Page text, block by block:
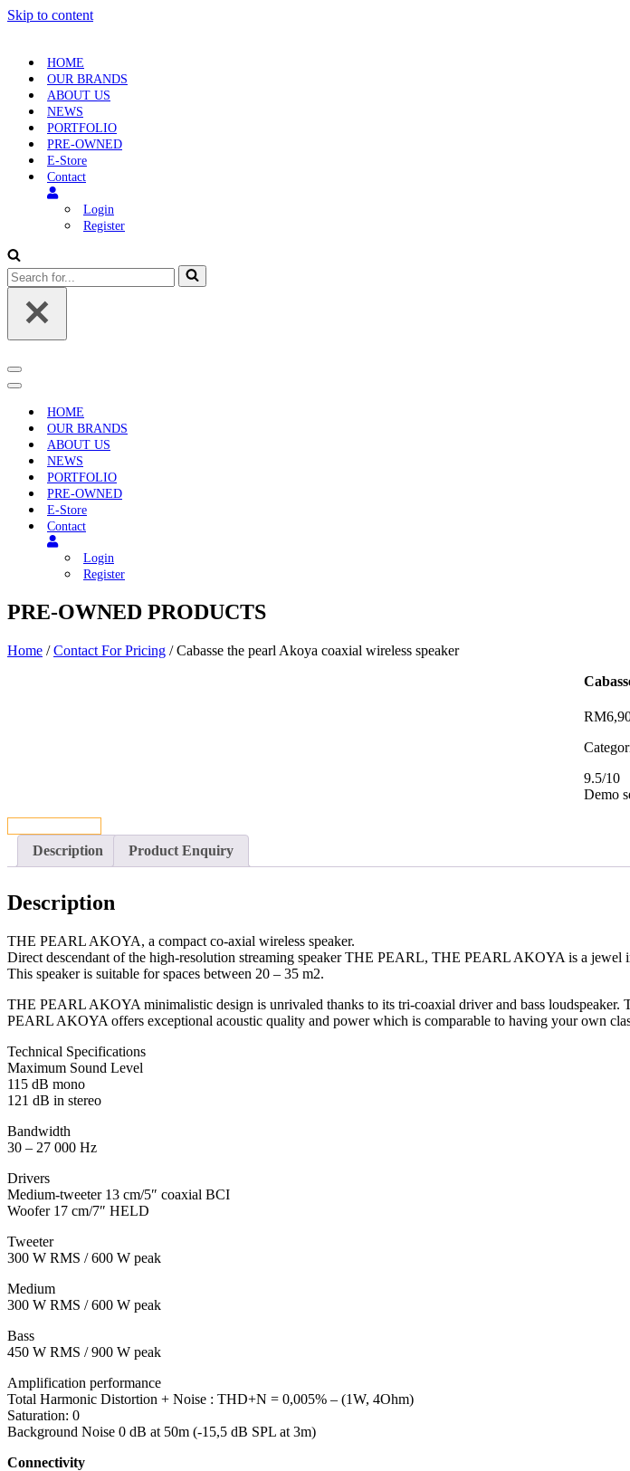
Skip to content
HOME
OUR BRANDS
ABOUT US
NEWS
PORTFOLIO
PRE-OWNED
E-Store
Contact
Login
Register
Search
for...
Navigation
Menu
Navigation
HOME
OUR BRANDS
ABOUT US
NEWS
PORTFOLIO
PRE-OWNED
E-Store
Contact
Login
Register
PRE-OWNED PRODUCTS
Home /Contact For Pricing / Cabasse the pearl Akoya coaxial wireless speaker
RM
9.5/10
Demo
Description
Product Enquiry
Description
THE PEARL AKOYA, a compact co-axial wireless speaker.
Direct descendant of the high-resolution streaming speaker THE PEARL, THE PEARL AKOYA is a jewel
This speaker is suitable for spaces between 20 – 35 m2.
THE PEARL AKOYA minimalistic design is unrivaled thanks to its tri-coaxial driver and bass
PEARL AKOYA offers exceptional acoustic quality and power which is comparable to having your own
Technical Specifications
Maximum Sound Level
115 dB mono
121 dB in stereo
Bandwidth
30 – 27 000 Hz
Drivers
Medium-tweeter 13 cm/5″ coaxial BCI
Woofer 17 cm/7″ HELD
Tweeter
300 W RMS / 600 W peak
Medium
300 W RMS / 600 W peak
Bass
450 W RMS / 900 W peak
Amplification performance
Total Harmonic Distortion + Noise : THD+N = 0,005% – (1W, 4Ohm)
Saturation: 0
Background Noise 0 dB at 50m (-15,5 dB SPL at 3m)
Connectivity